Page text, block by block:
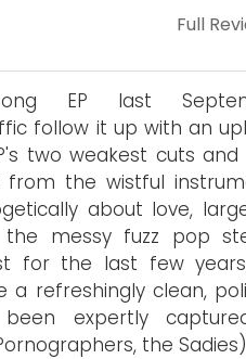
Full
EP last
follow it up with an
two weakest cuts and
from the wistful
about love,
the messy fuzz pop
for the last few
refreshingly clean,
expertly
the